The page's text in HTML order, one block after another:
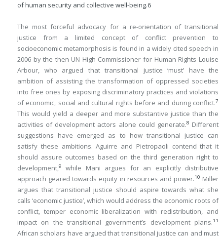
of human security and collective well-being.6
The most forceful advocacy for a re-orientation of transitional
justice from a limited concept of conflict prevention to
socioeconomic metamorphosis is found in a widely cited speech in
2006 by the then-UN High Commissioner for Human Rights Louise
Arbour, who argued that transitional justice ‘must’ have the
ambition of assisting the transformation of oppressed societies
into free ones by exposing discriminatory practices and violations
of economic, social and cultural rights before and during conflict.7
This would yield a deeper and more substantive justice than the
activities of development actors alone could generate.8 Different
suggestions have emerged as to how transitional justice can
satisfy these ambitions. Aguirre and Pietropaoli contend that it
should assure outcomes based on the third generation right to
development,9
while Mani argues for an explicitly distributive
approach geared towards equity in resources and power.10 Miller
argues that transitional justice should aspire towards what she
calls ‘economic justice’, which would address the economic roots of
conflict, temper economic liberalization with redistribution, and
impact on the transitional government’s development plans.11
African scholars have argued that transitional justice can and must